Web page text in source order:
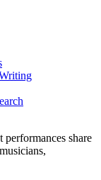
share